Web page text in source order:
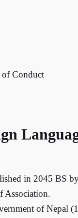
of Conduct
in 2045 BS
Association.
of Nepal